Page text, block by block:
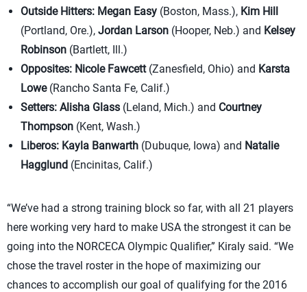
Outside Hitters: Megan Easy (Boston, Mass.), Kim Hill
(Portland, Ore.), Jordan Larson (Hooper, Neb.) and Kelsey
Robinson (Bartlett, Ill.)
Opposites: Nicole Fawcett(Zanesfield, Ohio) and Karsta
Lowe(Rancho Santa Fe, Calif.)
Setters: Alisha Glass (Leland, Mich.) and Courtney
Thompson (Kent, Wash.)
Liberos: Kayla Banwarth (Dubuque, Iowa) and Natalie
Hagglund (Encinitas, Calif.)
“We’ve had a strong training block so far, with all 21 players
here working very hard to make USA the strongest it can be
going into the NORCECA Olympic Qualifier,” Kiraly said. “We
chose the travel roster in the hope of maximizing our
chances to accomplish our goal of qualifying for the 2016